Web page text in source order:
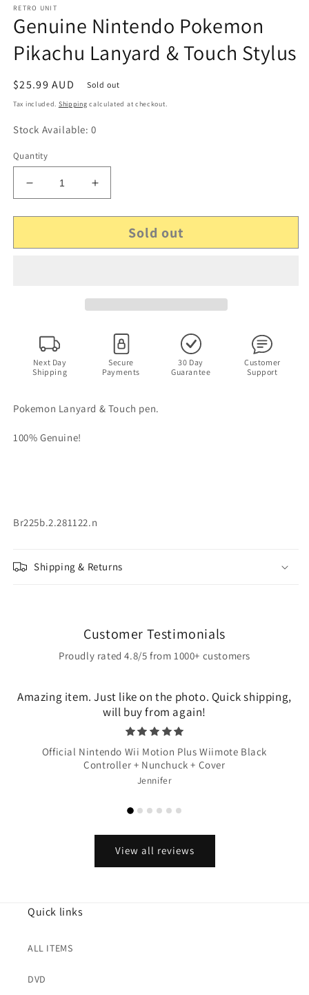
RETRO UNIT
Genuine Nintendo Pokemon
Pikachu Lanyard & Touch Stylus
Regular
price
$25.99 AUD Sold out
Tax included. Shipping calculated at checkout.
Stock Available: 0
Quantity
Decrease
quantity
for
Nintendo
Stylus
Increase
quantity
for
Genuine
Nintendo
Stylus
Sold out
Next Day
Shipping
Secure
Payments
30 Day
Guarantee
Customer
Support
Pokemon Lanyard & Touch pen.
100% Genuine!
Br225b.2.281122.n
Shipping & Returns
Customer Testimonials
Proudly rated 4.8/5 from 1000+ customers
Amazing item. Just like on the photo. Quick shipping,
will buy from again!
Official Nintendo Wii Motion Plus Wiimote Black
Controller + Nunchuck + Cover
Jennifer
View all reviews
Quick links
ALL ITEMS
DVD